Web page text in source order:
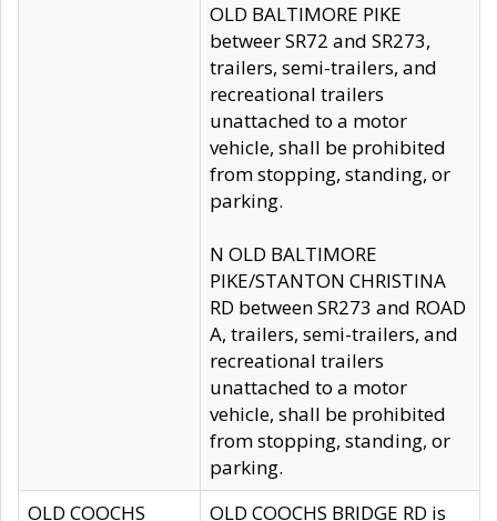
OLD BALTIMORE PIKE
betweer SR72 and SR273,
trailers, semi-trailers, and
recreational trailers
unattached to a motor
vehicle, shall be prohibited
from stopping, standing, or
parking.
N OLD BALTIMORE
PIKE/STANTON CHRISTINA
RD between SR273 and ROAD
A, trailers, semi-trailers, and
recreational trailers
unattached to a motor
vehicle, shall be prohibited
from stopping, standing, or
parking.
OLD COOCHS
OLD COOCHS BRIDGE RD is